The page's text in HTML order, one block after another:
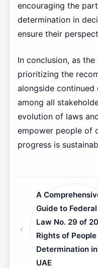
encouraging the
determination in
ensure their
In conclusion, as
prioritizing the
alongside
among all
evolution of laws
empower people of
progress is
A
Guide to Federal
Law No. 29 of
Rights of
Determination
UAE